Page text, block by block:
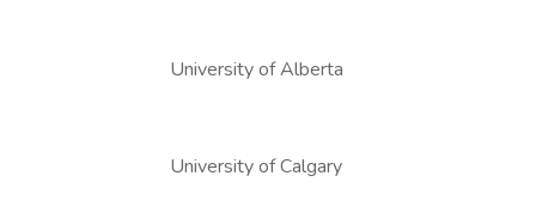
University of Alberta
University of Calgary